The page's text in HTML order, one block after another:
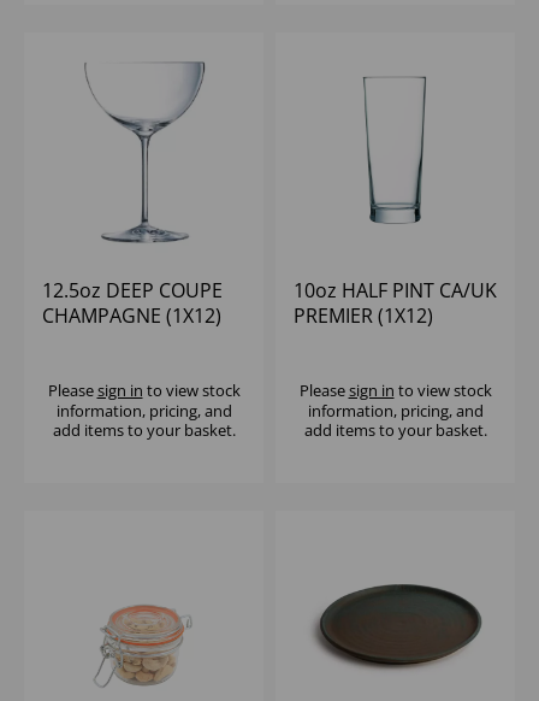
12.5oz DEEP COUPE
CHAMPAGNE (1X12)
Pleasesign in to view stock
information, pricing, and
add items to your basket.
10oz HALF PINT CA/UK
PREMIER (1X12)
Pleasesign in to view stock
information, pricing, and
add items to your basket.